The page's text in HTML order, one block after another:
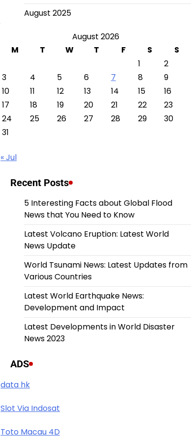
August 2025
August 2026
M
T W T F S
S
1
2
3
4 5 6 7 8
9
10
11 12 13 14 15
16
17
18 19 20 21 22
23
24
25 26 27 28 29
30
31
« Jul
Recent Posts
5 Interesting Facts about Global Flood
News that You Need to Know
Latest Volcano Eruption: Latest World
News Update
World Tsunami News: Latest Updates from
Various Countries
Latest World Earthquake News:
Development and Impact
Latest Developments in World Disaster
News 2023
ADS
data hk
Slot Via Indosat
Toto Macau 4D